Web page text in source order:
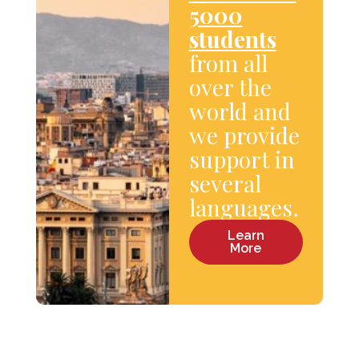
5000
students
from all
over the
world and
we provide
support in
several
languages.
Learn
More